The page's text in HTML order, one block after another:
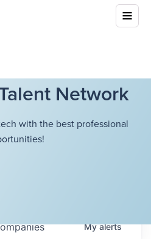
Network
with the best professional
Myalerts